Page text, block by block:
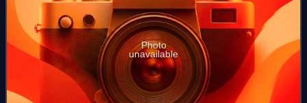
Photo
unavailable